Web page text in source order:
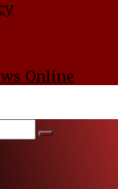
Online